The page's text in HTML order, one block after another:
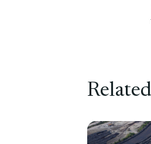
Related